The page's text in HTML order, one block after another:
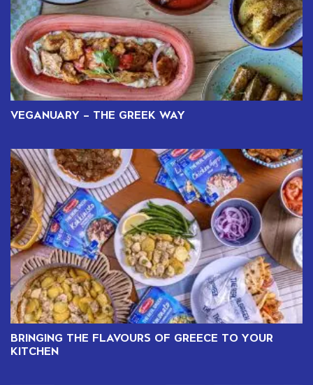
VEGANUARY – THE GREEK WAY
BRINGING THE FLAVOURS OF GREECE TO YOUR
KITCHEN